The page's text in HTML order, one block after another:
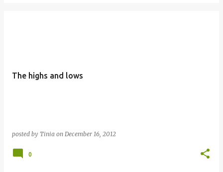
The highs and lows
posted by Tinia on December 16, 2012
0